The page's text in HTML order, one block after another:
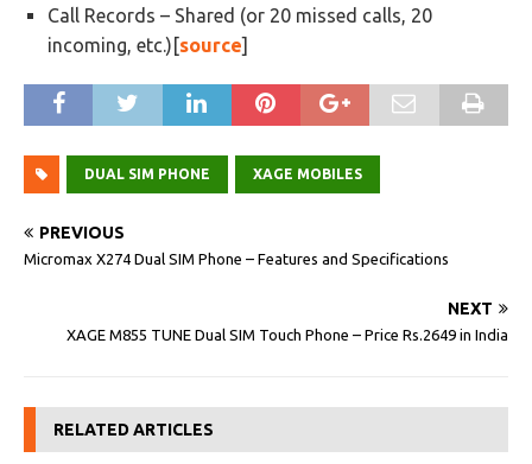
Call Records – Shared (or 20 missed calls, 20
incoming, etc.)[source]
DUAL SIM PHONE XAGE MOBILES
PREVIOUS
Micromax X274 Dual SIM Phone – Features and Specifications
NEXT
XAGE M855 TUNE Dual SIM Touch Phone – Price Rs.2649 in India
RELATED ARTICLES